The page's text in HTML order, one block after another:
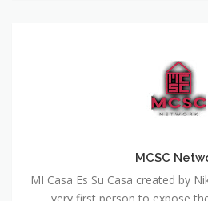
MCSC
MI Casa Es Su Casa created by